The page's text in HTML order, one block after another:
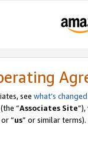
see what’s changed
“Associates Site
or “us” or similar terms).